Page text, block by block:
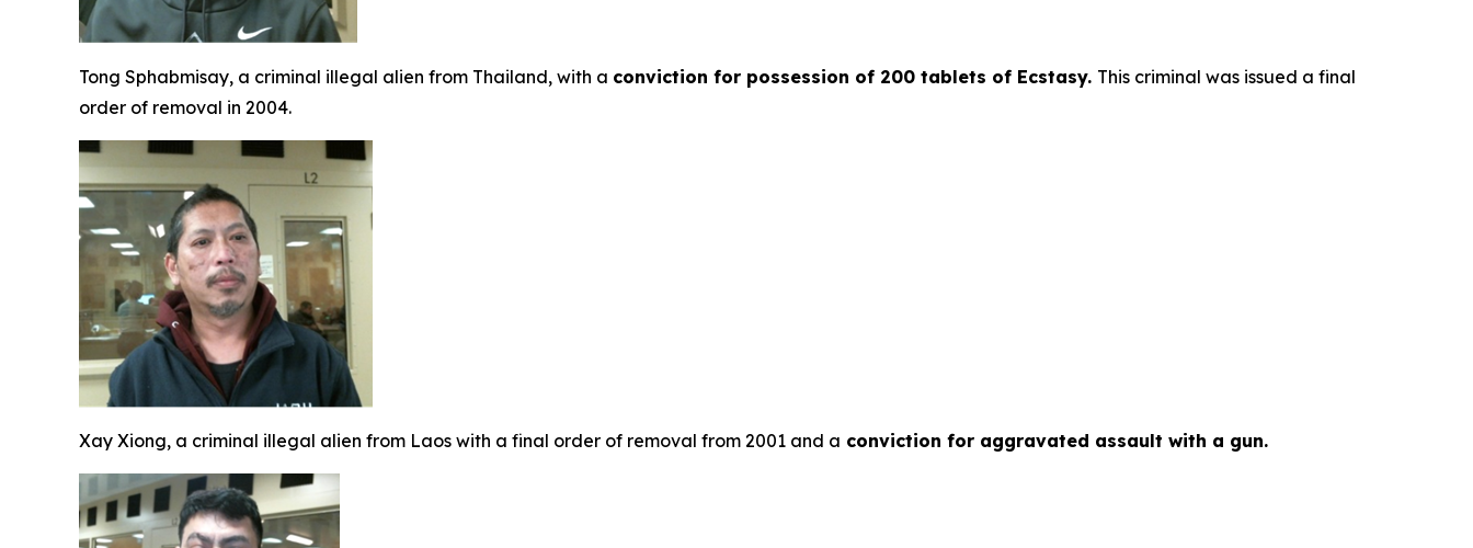
Tong Sphabmisay, a criminal illegal alien from Thailand, with a conviction for possession of 200 tablets of Ecstasy. This criminal was issued a final
order of removal in 2004.
Xay Xiong, a criminal illegal alien from Laos with a final order of removal from 2001 and a conviction for aggravated assault with a gun.